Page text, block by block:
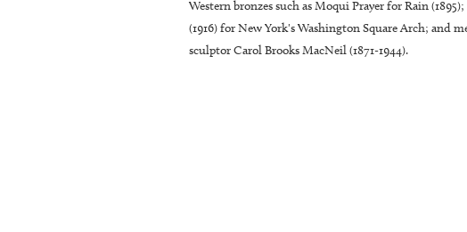
Western bronzes such as Moqui Prayer for Rain
(1916) for New York's Washington Square Arch; and
sculptor Carol Brooks MacNeil (1871-1944).